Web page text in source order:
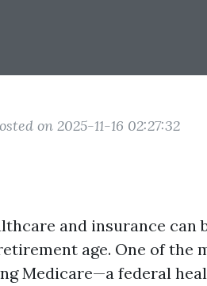
on 2025-11-16 02:27:32
and insurance can
age. One of the
Medicare—a federal